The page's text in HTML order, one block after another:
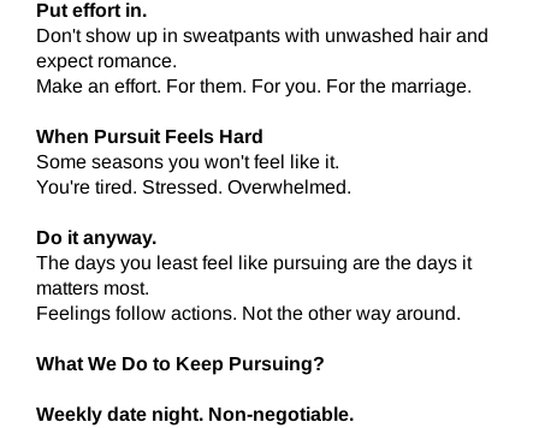
Put effort in.
Don't show up in sweatpants with unwashed hair and
expect romance.
Make an effort. For them. For you. For the marriage.
When Pursuit Feels Hard
Some seasons you won't feel like it.
You're tired. Stressed. Overwhelmed.
Do it anyway.
The days you least feel like pursuing are the days it
matters most.
Feelings follow actions. Not the other way around.
What We Do to Keep Pursuing?
Weekly date night. Non-negotiable.